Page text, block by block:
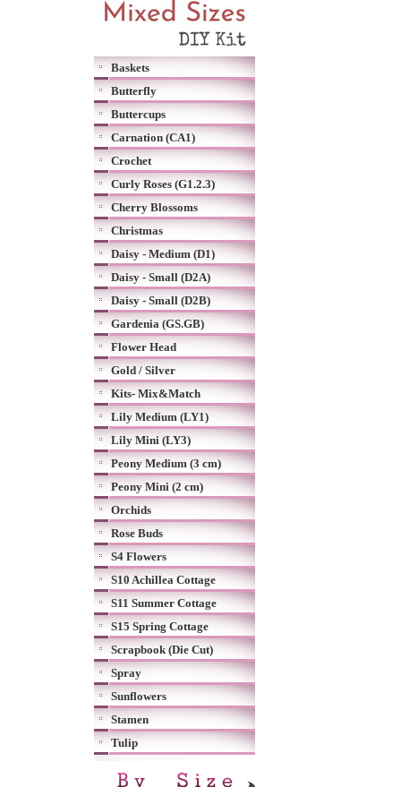
Baskets
Butterfly
Buttercups
Carnation (CA1)
Crochet
Curly Roses (G1.2.3)
Cherry Blossoms
Christmas
Daisy - Medium (D1)
Daisy - Small (D2A)
Daisy - Small (D2B)
Gardenia (GS.GB)
Flower Head
Gold / Silver
Kits- Mix&Match
Lily Medium (LY1)
Lily Mini (LY3)
Peony Medium (3 cm)
Peony Mini (2 cm)
Orchids
Rose Buds
S4 Flowers
S10 Achillea Cottage
S11 Summer Cottage
S15 Spring Cottage
Scrapbook (Die Cut)
Spray
Sunflowers
Stamen
Tulip